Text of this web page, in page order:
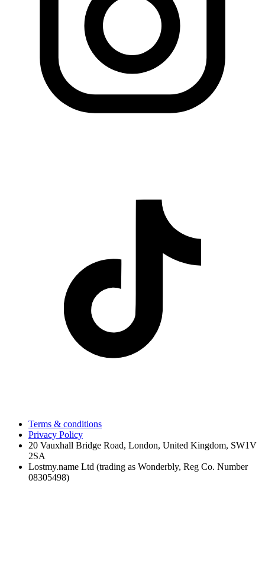
Terms & conditions
Privacy Policy
20 Vauxhall Bridge Road, London, United Kingdom, SW1V
2SA
Lostmy.name Ltd (trading as Wonderbly, Reg Co. Number
08305498)